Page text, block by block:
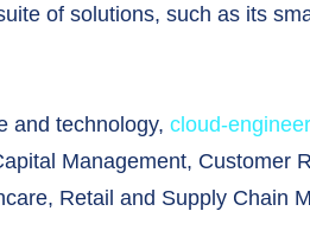
of solutions, such as its
and technology, cloud-
Management, Customer
Retail and Supply Chain